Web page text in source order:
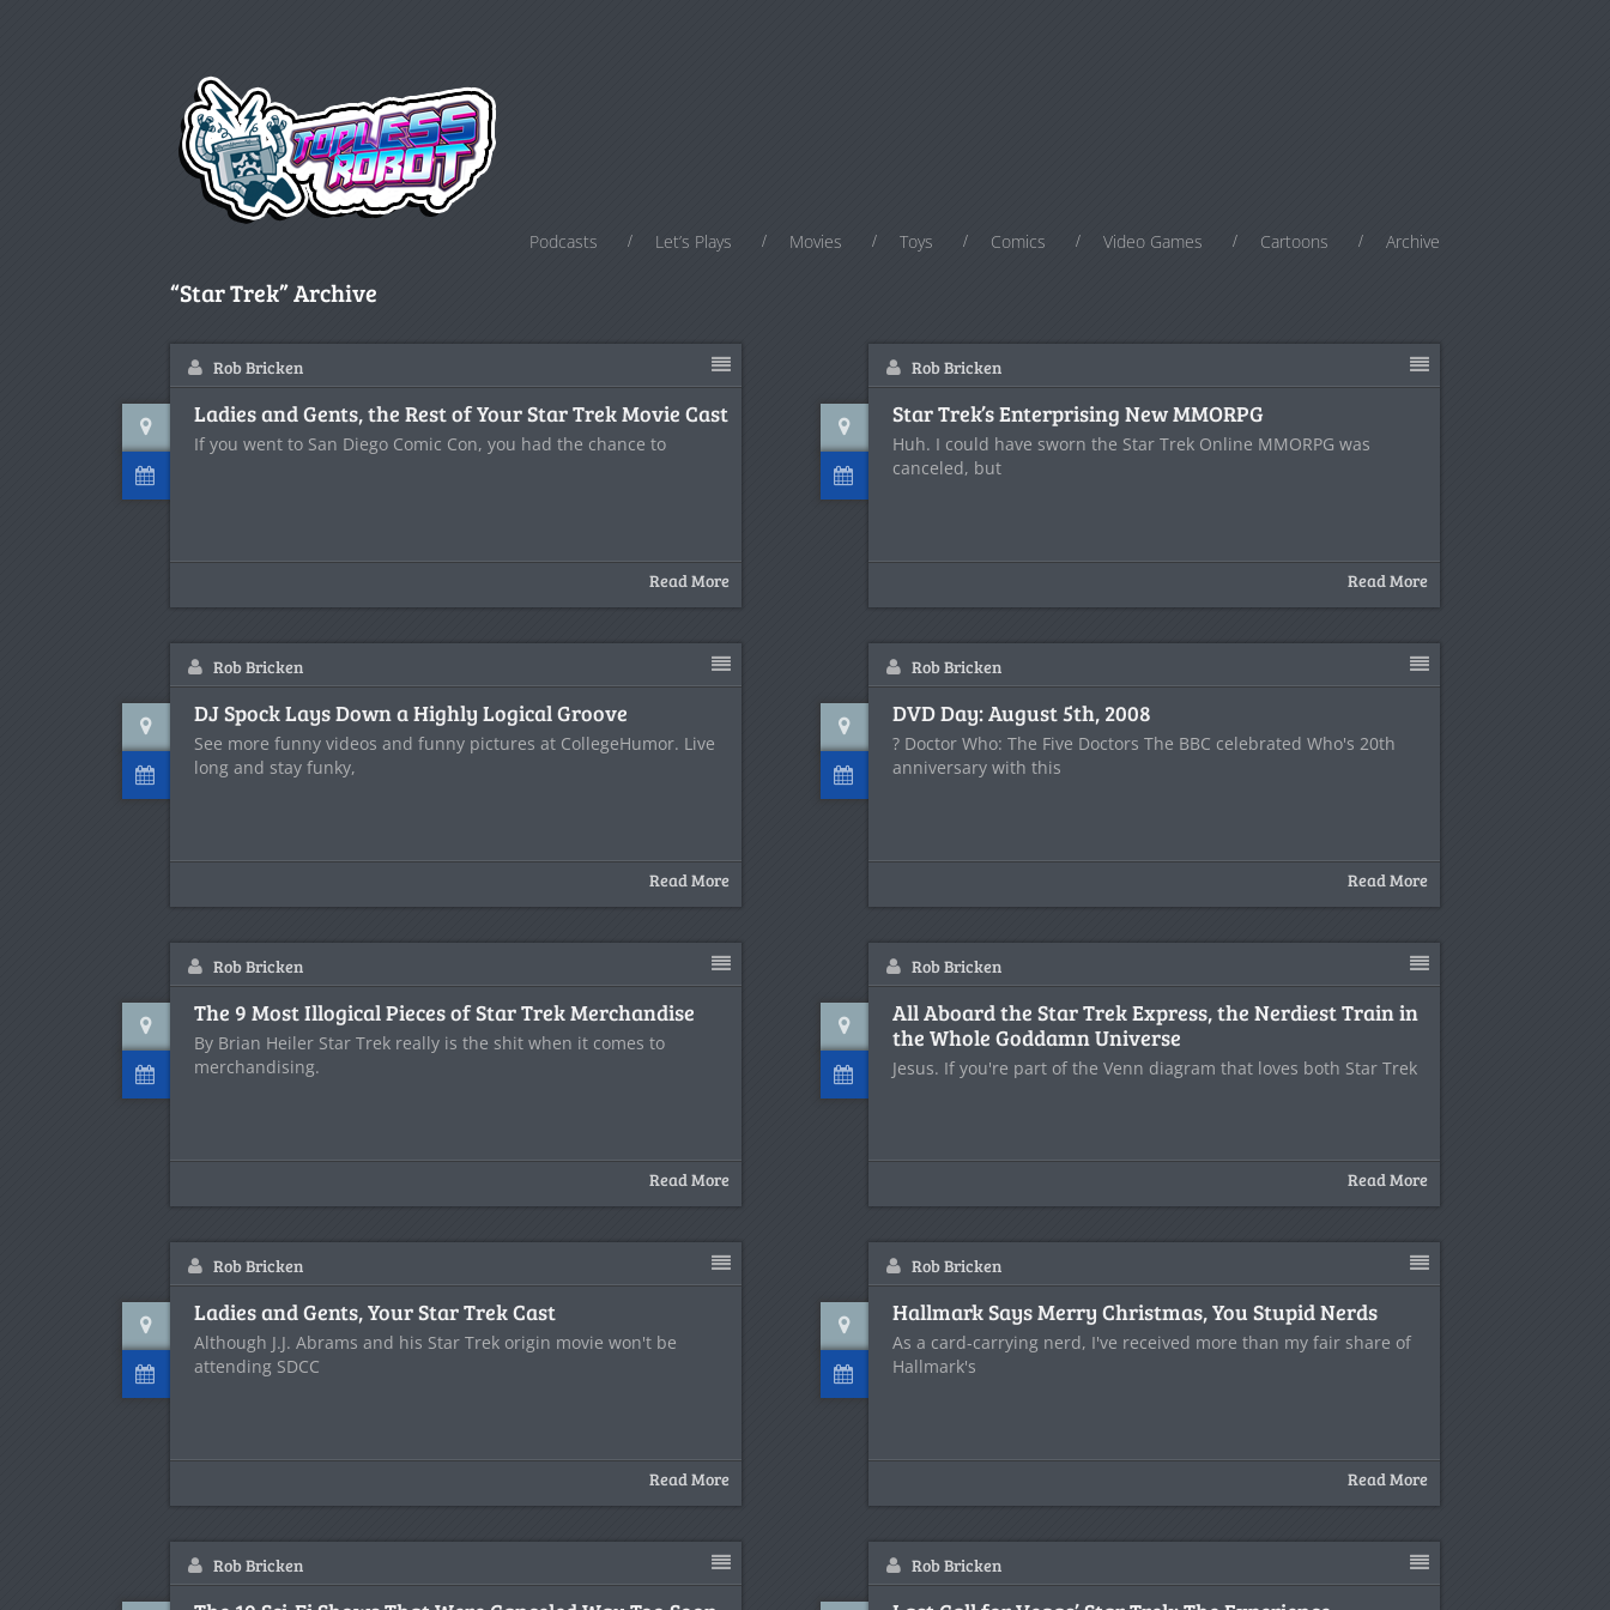
Podcasts Let’s Plays Movies Toys Comics Video Games Cartoons Archive
“Star Trek” Archive
Rob Bricken
Ladies and Gents, the Rest of Your Star Trek Movie Cast
If you went to San Diego Comic Con, you had the chance to
Read More
Rob Bricken
Star Trek’s Enterprising New MMORPG
Huh. I could have sworn the Star Trek Online MMORPG was
canceled, but
Read More
Rob Bricken
DJ Spock Lays Down a Highly Logical Groove
See more funny videos and funny pictures at CollegeHumor. Live
long and stay funky,
Read More
Rob Bricken
DVD Day: August 5th, 2008
? Doctor Who: The Five Doctors The BBC celebrated Who's 20th
anniversary with this
Read More
Rob Bricken
The 9 Most Illogical Pieces of Star Trek Merchandise
By Brian Heiler Star Trek really is the shit when it comes to
merchandising.
Read More
Rob Bricken
All Aboard the Star Trek Express, the Nerdiest Train in
the Whole Goddamn Universe
Jesus. If you're part of the Venn diagram that loves both Star Trek
Read More
Rob Bricken
Ladies and Gents, Your Star Trek Cast
Although J.J. Abrams and his Star Trek origin movie won't be
attending SDCC
Read More
Rob Bricken
Hallmark Says Merry Christmas, You Stupid Nerds
As a card-carrying nerd, I've received more than my fair share of
Hallmark's
Read More
Rob Bricken Rob Bricken